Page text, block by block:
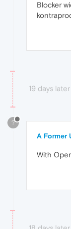
Blocker
19 days later
?
A Former
With